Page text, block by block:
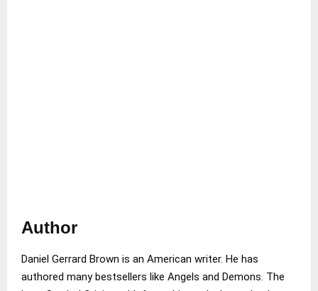
Author
Daniel Gerrard Brown is an American writer. He has
authored many bestsellers like Angels and Demons. The